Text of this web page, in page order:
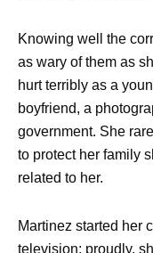
Knowing well the
as wary of them as
hurt terribly as a
boyfriend, a
government. She
to protect her family
related to her.
Martinez started her
television; proudly,